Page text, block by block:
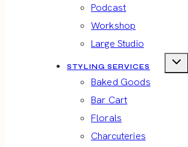
Podcast
Workshop
Large Studio
STYLING SERVICES
Baked Goods
Bar Cart
Florals
Charcuteries